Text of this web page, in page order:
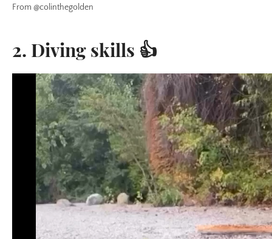
From @colinthegolden
2. Diving skills 👍